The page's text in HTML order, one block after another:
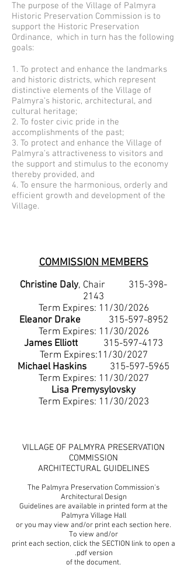
The purpose of the Village of Palmyra
Historic Preservation Commission is to
support the Historic Preservation
Ordinance, which in turn has the following
goals:
1. To protect and enhance the landmarks
and historic districts, which represent
distinctive elements of the Village of
Palmyra’s historic, architectural, and
cultural heritage;
2. To foster civic pride in the
accomplishments of the past;
3. To protect and enhance the Village of
Palmyra’s attractiveness to visitors and
the support and stimulus to the economy
thereby provided, and
4. To ensure the harmonious, orderly and
efficient growth and development of the
Village.
COMMISSION MEMBERS
Christine Daly, Chair 315-398-
2143
Term Expires: 11/30/2026
Eleanor Drake
315-597-8952
Term Expires: 11/30/2026
James Elliott
315-597-4173
Term Expires:11/30/2027
Michael Haskins
315-597-5965
Term Expires: 11/30/2027
Lisa Premysylovsky
Term Expires: 11/30/2023
VILLAGE OF PALMYRA PRESERVATION
COMMISSION
ARCHITECTURAL GUIDELINES
The Palmyra Preservation Commission's
Architectural Design
Guidelines are available in printed form at the
Palmyra Village Hall
or you may view and/or print each section here.
To view and/or
print each section, click the SECTION link to open a
.pdf version
of the document.